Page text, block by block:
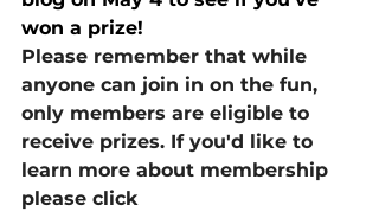
won a prize!
Please remember that while
anyone can join in on the fun,
only members are eligible to
receive prizes. If you'd like to
learn more about membership
please click